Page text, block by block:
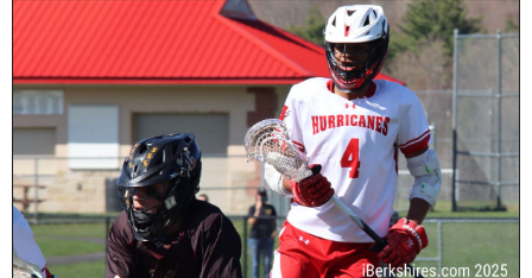
DINING
REAL ESTATE
JOBS
SPECIAL SECTIONS